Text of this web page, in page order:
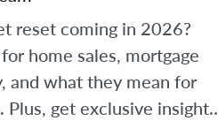
reset coming in 2026?
home sales, mortgage
and what they mean for
Plus, get exclusive insights